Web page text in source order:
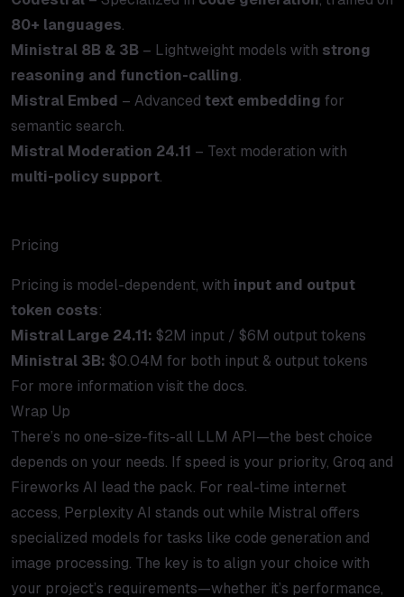
80+ languages
Ministral 8B & 3B – Lightweight models with strong
reasoning and function-calling
Mistral Embed – Advanced text embedding for
semantic search.
Mistral Moderation 24.11 – Text moderation with
multi-policy support
Pricing
Pricing is model-dependent, with input and output
token costs:
Mistral Large 24.11: $2M input / $6M output tokens
Ministral 3B: $0.04M for both input & output tokens
For more information visit the docs
Wrap Up
There’s no one-size-fits-all LLM API—the best choice
depends on your needs. If speed is your priority, Groq and
Fireworks AI lead the pack. For real-time internet
access, Perplexity AI stands out while Mistral offers
specialized models for tasks like code generation and
image processing. The key is to align your choice with
your project’s requirements—whether it’s performance,